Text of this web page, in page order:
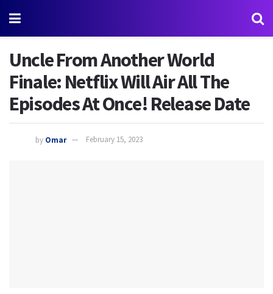
Uncle From Another World
Finale: Netflix Will Air All The
Episodes At Once! Release Date
by Omar February 15, 2023